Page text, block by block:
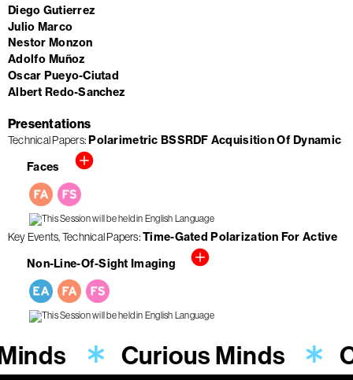
Diego Gutierrez
Julio Marco
Nestor Monzon
Adolfo Muñoz
Oscar Pueyo-Ciutad
Albert Redo-Sanchez
Presentations
Technical Papers Polarimetric BSSRDF Acquisition Of Dynamic
Faces
Key Events Technical Papers Time-Gated Polarization For Active
Non-Line-Of-Sight Imaging
Curious Minds